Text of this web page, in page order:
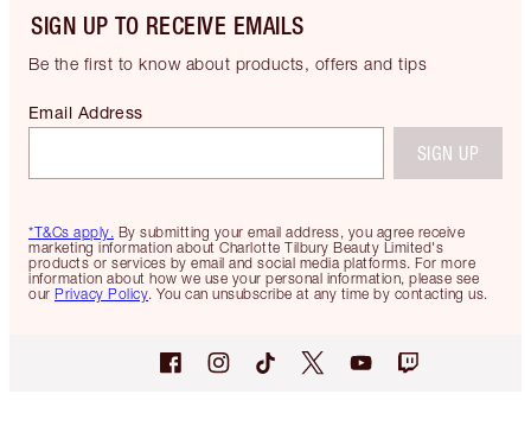
SIGN UP TO RECEIVE EMAILS
Be the first to know about products, offers and tips
*T&Cs apply. By submitting your email address, you agree receive
marketing information about Charlotte Tilbury Beauty Limited's
products or services by email and social media platforms. For more
information about how we use your personal information, please see
our Privacy Policy. You can unsubscribe at any time by contacting us.
Email Address
SIGN UP